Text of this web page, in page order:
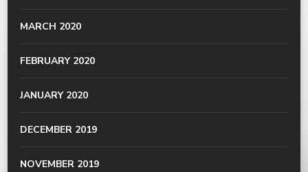
MARCH 2020
FEBRUARY 2020
JANUARY 2020
DECEMBER 2019
NOVEMBER 2019